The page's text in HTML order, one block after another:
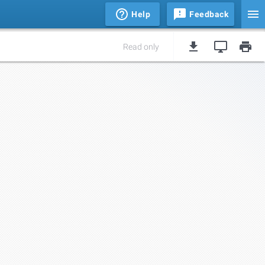
Help Feedback
Read only